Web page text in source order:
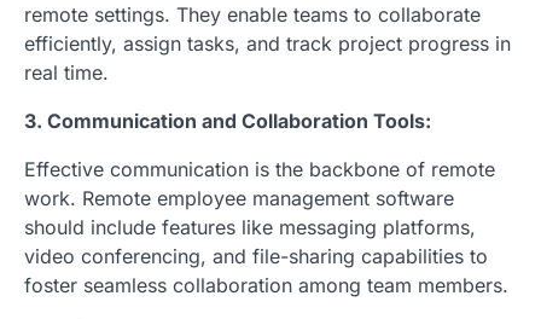
remote settings. They enable teams to collaborate
efficiently, assign tasks, and track project progress in
real time.
3. Communication and Collaboration Tools:
Effective communication is the backbone of remote
work. Remote employee management software
should include features like messaging platforms,
video conferencing, and file-sharing capabilities to
foster seamless collaboration among team members.